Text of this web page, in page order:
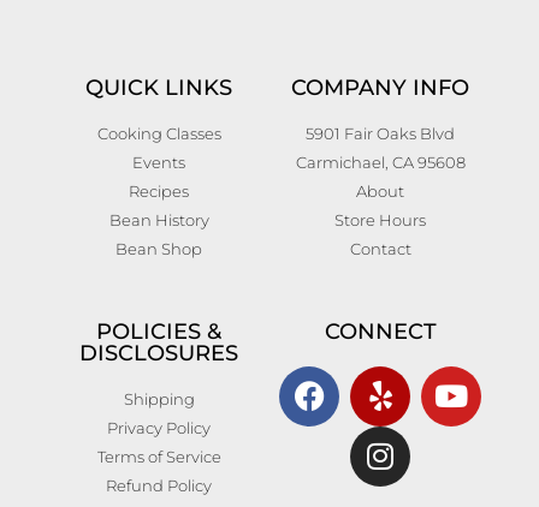
QUICK LINKS
Cooking Classes
Events
Recipes
Bean History
Bean Shop
COMPANY INFO
5901 Fair Oaks Blvd
Carmichael, CA 95608
About
Store Hours
Contact
POLICIES &
DISCLOSURES
Shipping
Privacy Policy
Terms of Service
Refund Policy
CONNECT